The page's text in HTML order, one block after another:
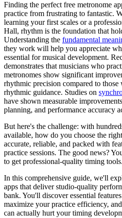
Finding the perfect free metronome
practice from frustrating to fantastic.
learning your first scales or a
Hall, rhythm is the foundation that
Understanding the fundamental
they work will help you appreciate
essential for musical development.
demonstrates that musicians who
metronomes show significant
rhythmic precision compared to
rhythmic guidance. Studies on
have shown measurable
planning, and performance accuracy
But here's the challenge: with
available, how do you choose the
accurate, reliable, and packed with
practice sessions. The good news?
to get professional-quality timing tools.
In this comprehensive guide, we'll
apps that deliver studio-quality
bank. You'll discover essential
maximize your practice efficiency,
can actually hurt your timing